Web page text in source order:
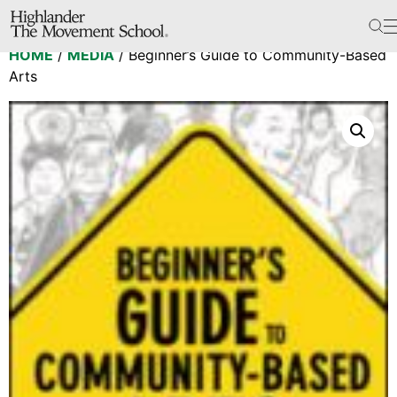
The School
Bookstore
Workshop Center
Septima Clark Learning Center
Electoral Justice
Events
In The News
HOME / MEDIA / Beginner’s Guide to Community-Based
Arts